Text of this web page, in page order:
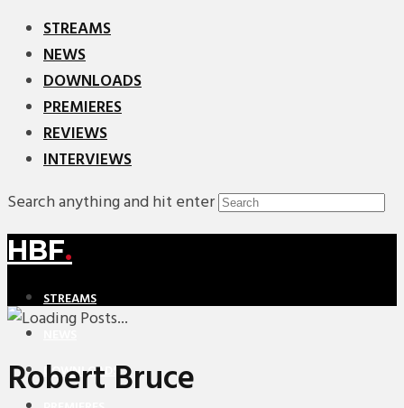
STREAMS
NEWS
DOWNLOADS
PREMIERES
REVIEWS
INTERVIEWS
Search anything and hit enter
HBF.
STREAMS
DOWNLOADS
Robert Bruce